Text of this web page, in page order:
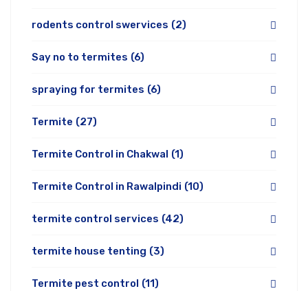
rodents control swervices (2)
Say no to termites (6)
spraying for termites (6)
Termite (27)
Termite Control in Chakwal (1)
Termite Control in Rawalpindi (10)
termite control services (42)
termite house tenting (3)
Termite pest control (11)